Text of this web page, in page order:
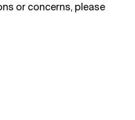
or concerns, please